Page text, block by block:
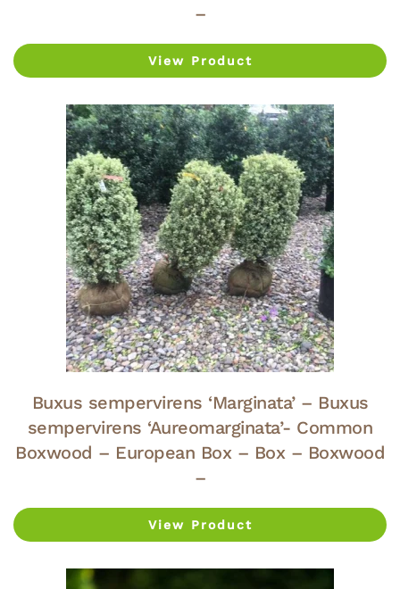
–
View Product
Buxus sempervirens ‘Marginata’ – Buxus
sempervirens ‘Aureomarginata’- Common
Boxwood – European Box – Box – Boxwood
–
View Product